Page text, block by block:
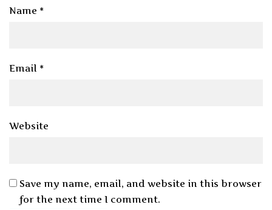
Name *
Email *
Website
Save my name, email, and website in this browser
for the next time I comment.